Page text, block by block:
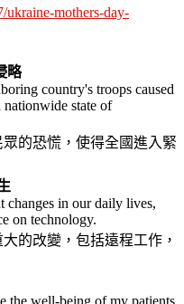
ukraine-mothers-day-
略
country's troops caused
state of
的恐慌，使得全國進入緊
changes in our daily lives,
on technology.
的改變，包括遠程工作，
the well-being of my patients